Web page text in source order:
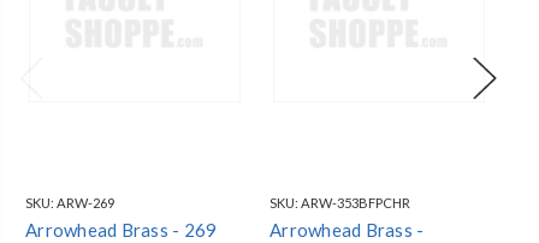
SKU: ARW-269
Arrowhead Brass - 269
SKU: ARW-353BFPCHR
Arrowhead Brass -